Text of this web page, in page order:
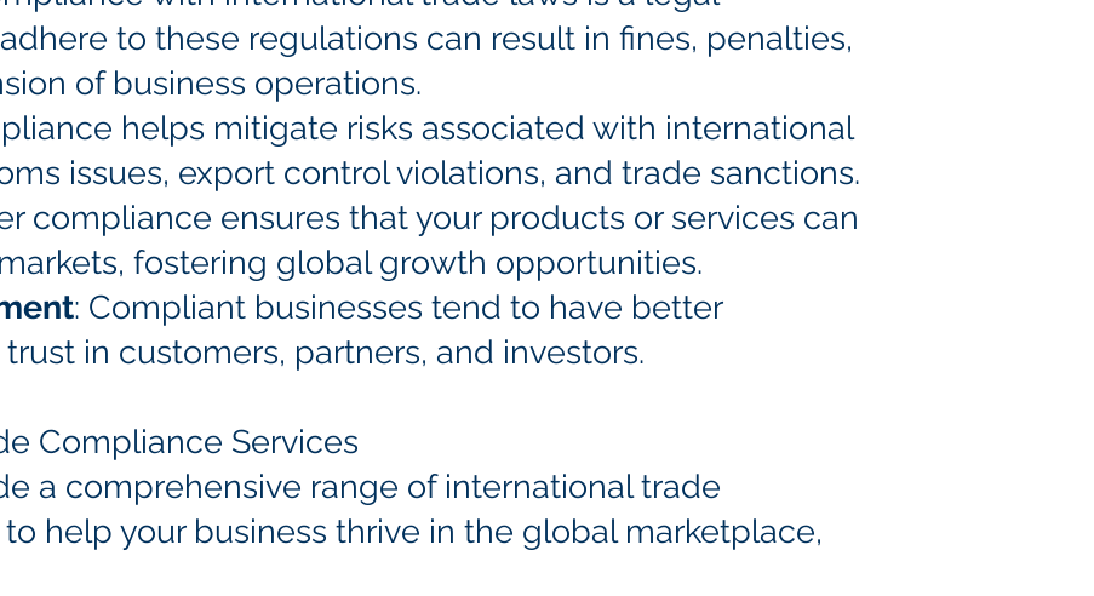
to these regulations can result in fines, penalties,
of business operations.
helps mitigate risks associated with international
issues, export control violations, and trade sanctions.
compliance ensures that your products or services can
fostering global growth opportunities.
: Compliant businesses tend to have better
in customers, partners, and investors.
Compliance Services
a comprehensive range of international trade
help your business thrive in the global marketplace,